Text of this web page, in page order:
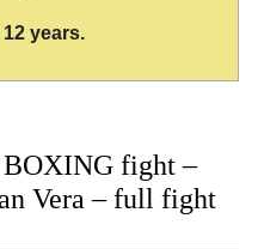
years.
BOXING fight –
Vera – full fight